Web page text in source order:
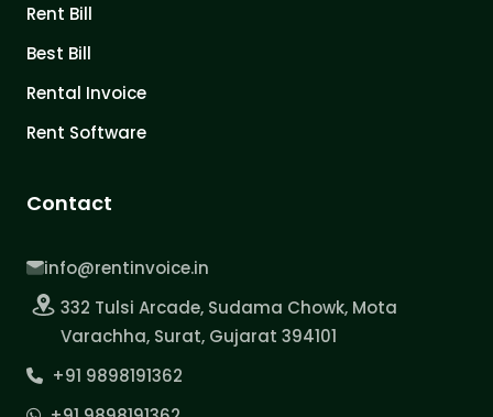
Rent Bill
Best Bill
Rental Invoice
Rent Software
Contact
info@rentinvoice.in
332 Tulsi Arcade, Sudama Chowk, Mota
Varachha, Surat, Gujarat 394101
+91 9898191362